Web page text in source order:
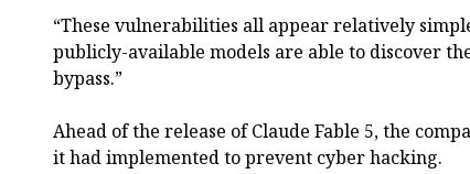
“These vulnerabilities all appear relatively
publicly-available models are able to discover
bypass.”
Ahead of the release of Claude Fable 5, the
it had implemented to prevent cyber hacking.